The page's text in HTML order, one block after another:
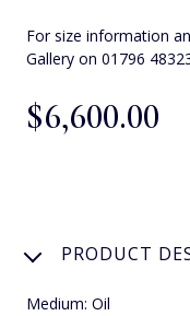
For size information
Gallery on 01796
$‌6,600.00
PRODUCT
Medium: Oil